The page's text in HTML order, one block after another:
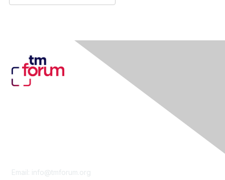
Email: info@tmforum.org